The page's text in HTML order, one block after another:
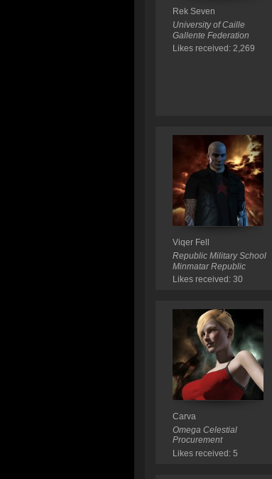
Rek Seven
University of Caille
Gallente Federation
Likes received: 2,269
Viqer Fell
Republic Military School
Minmatar Republic
Likes received: 30
Carva
Omega Celestial
Procurement
Likes received: 5